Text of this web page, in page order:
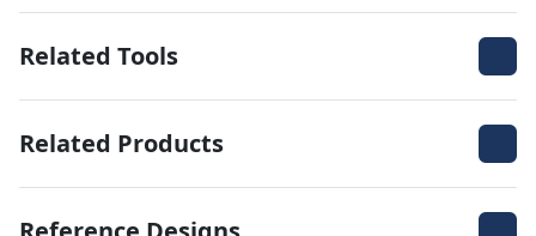
Related Tools
Related Products